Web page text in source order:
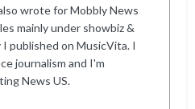
wrote for Mobbly News
mainly under showbiz &
published on MusicVita. I
journalism and I'm
News US.